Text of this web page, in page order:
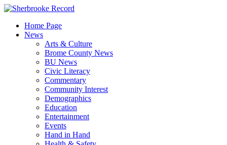
Skip
contentHome Page
News
Arts & Culture
Brome County News
BU News
Civic Literacy
Commentary
Community Interest
Demographics
Education
Entertainment
Events
Hand in Hand